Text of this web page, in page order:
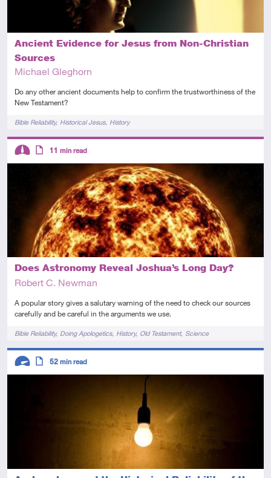
Ancient Evidence for Jesus from Non-Christian
Sources
Michael Gleghorn
Do any other ancient documents help to confirm the trustworthiness of the
New Testament?
TagsBible Reliability Historical Jesus History
Does Astronomy Reveal Joshua’s Long Day?
Robert C. Newman
A popular story gives a salutary warning of the need to check our sources
carefully and be careful in the arguments we use.
TagsBible Reliability Doing Apologetics History Old Testament Science
Descriptors
11 min read
Descriptors
52 min read